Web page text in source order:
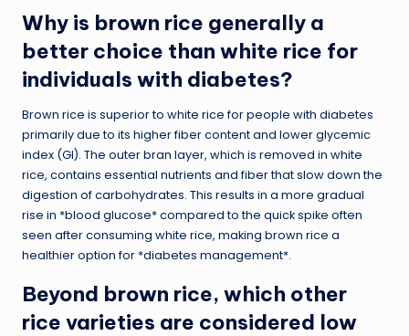
Why is brown rice generally a
better choice than white rice for
individuals with diabetes?
Brown rice is superior to white rice for people with diabetes
primarily due to its higher fiber content and lower glycemic
index (GI). The outer bran layer, which is removed in white
rice, contains essential nutrients and fiber that slow down the
digestion of carbohydrates. This results in a more gradual
rise in *blood glucose* compared to the quick spike often
seen after consuming white rice, making brown rice a
healthier option for *diabetes management*.
Beyond brown rice, which other
rice varieties are considered low